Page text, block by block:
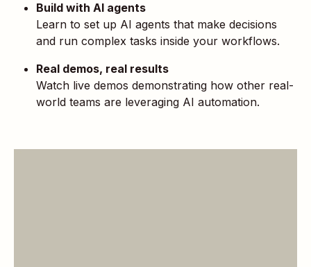
Build with AI agents
Learn to set up AI agents that make decisions
and run complex tasks inside your workflows.
Real demos, real results
Watch live demos demonstrating how other real-
world teams are leveraging AI automation.